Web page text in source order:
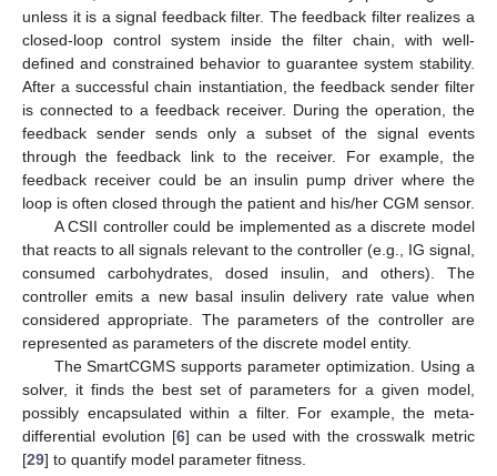
unless it is a signal feedback filter. The feedback filter realizes a
closed-loop control system inside the filter chain, with well-
defined and constrained behavior to guarantee system stability.
After a successful chain instantiation, the feedback sender filter
is connected to a feedback receiver. During the operation, the
feedback sender sends only a subset of the signal events
through the feedback link to the receiver. For example, the
feedback receiver could be an insulin pump driver where the
loop is often closed through the patient and his/her CGM sensor.
A CSII controller could be implemented as a discrete model
that reacts to all signals relevant to the controller (e.g., IG signal,
consumed carbohydrates, dosed insulin, and others). The
controller emits a new basal insulin delivery rate value when
considered appropriate. The parameters of the controller are
represented as parameters of the discrete model entity.
The SmartCGMS supports parameter optimization. Using a
solver, it finds the best set of parameters for a given model,
possibly encapsulated within a filter. For example, the meta-
differential evolution [6] can be used with the crosswalk metric
[29] to quantify model parameter fitness.